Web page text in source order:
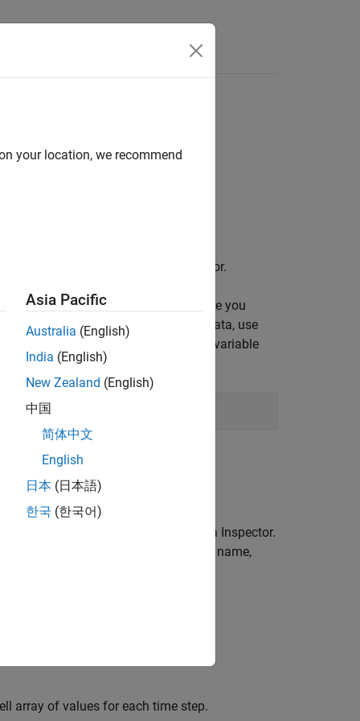
and the Simulation Data Inspector.
object. The logging variable you
object. To access the logged signal data, use
and the default signal logging variable
workspace and the Simulation Data Inspector.
the data using a different variable name,
array of values for each time step.
your location, we recommend
Asia Pacific
Australia (English)
India (English)
New Zealand (English)
中国
简体中文
English
日本 (日本語)
한국 (한국어)